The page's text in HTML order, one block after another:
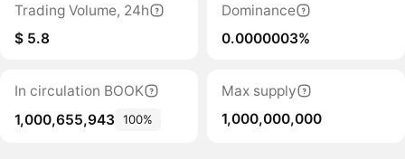
Trading Volume, 24h
$ 5.8
Dominance
0.0000003%
In circulation BOOK
1,000,655,943 100%
Max supply
1,000,000,000